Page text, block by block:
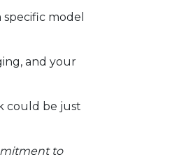
model
and your
could be just
to